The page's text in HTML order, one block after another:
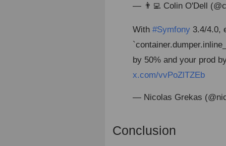
— 👨‍💻 Colin O'Dell
With#Symfony 3.4/4.0,
by 50% and your prod
x.com/vvPoZlTZEb
— Nicolas Grekas
Conclusion